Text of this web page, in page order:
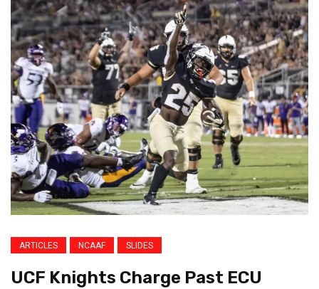
ARTICLES NCAAF SLIDES
UCF Knights Charge Past ECU